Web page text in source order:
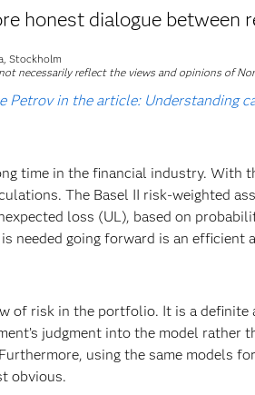
honest dialogue between
Stockholm
necessarily reflect the views and opinions of
Petrov in the article: Understanding
time in the financial industry. With
The Basel II risk-weighted
loss (UL), based on
needed going forward is an efficient
of risk in the portfolio. It is a definite
judgment into the model rather
using the same models
obvious.